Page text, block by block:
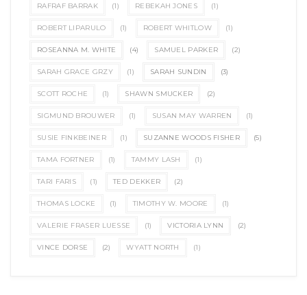
RAFRAF BARRAK (1) REBEKAH JONES (1)
ROBERT LIPARULO (1) ROBERT WHITLOW (1)
ROSEANNA M. WHITE (4) SAMUEL PARKER (2)
SARAH GRACE GRZY (1) SARAH SUNDIN (3)
SCOTT ROCHE (1) SHAWN SMUCKER (2)
SIGMUND BROUWER (1) SUSAN MAY WARREN (1)
SUSIE FINKBEINER (1) SUZANNE WOODS FISHER (5)
TAMA FORTNER (1) TAMMY LASH (1)
TARI FARIS (1) TED DEKKER (2)
THOMAS LOCKE (1) TIMOTHY W. MOORE (1)
VALERIE FRASER LUESSE (1) VICTORIA LYNN (2)
VINCE DORSE (2) WYATT NORTH (1)